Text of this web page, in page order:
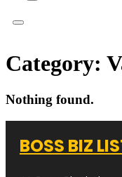
Category:
Nothing found.
BOSS BIZ